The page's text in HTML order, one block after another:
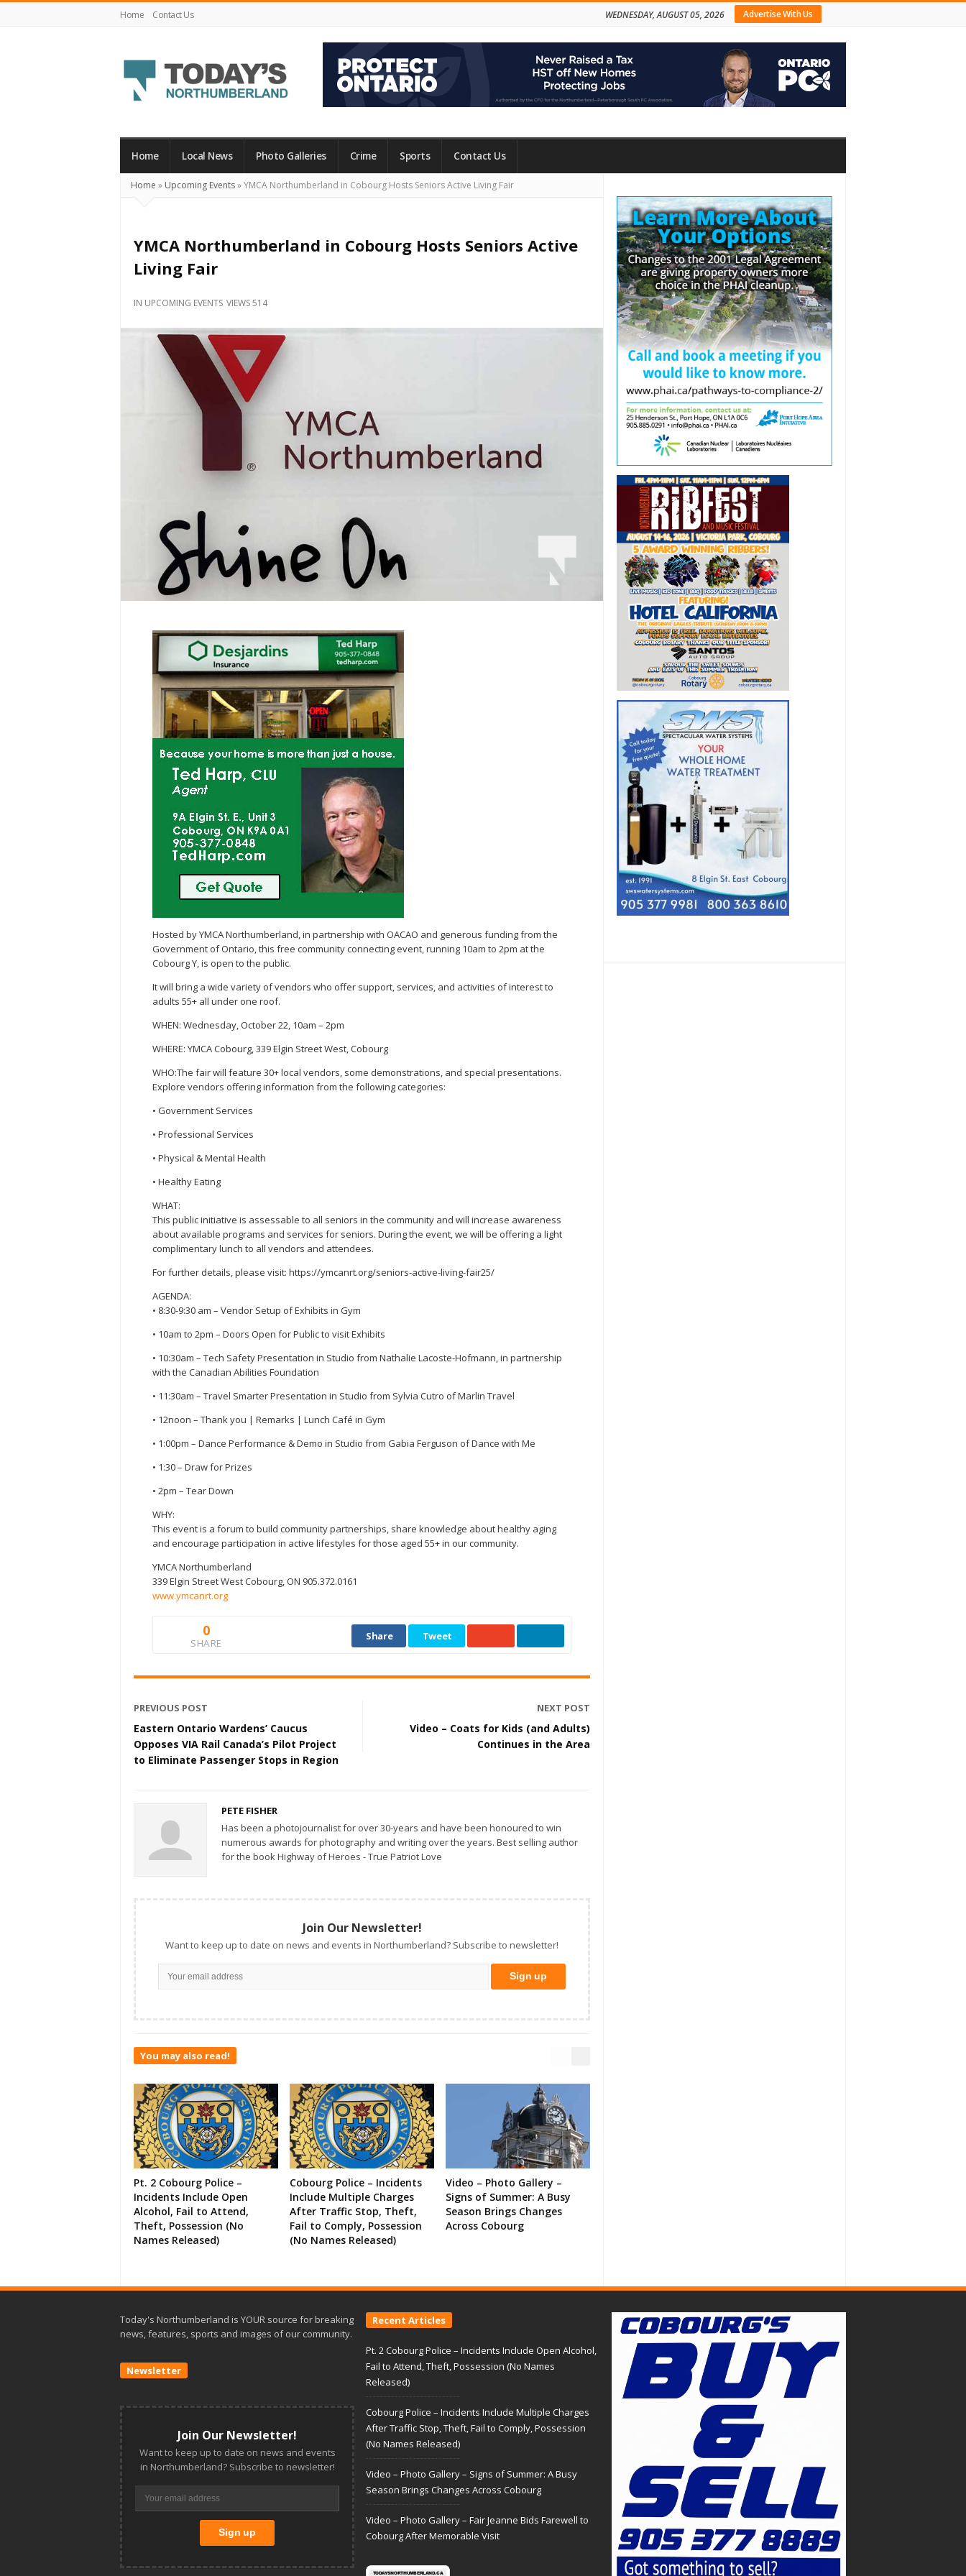
Home Contact Us Advertise With Us
WEDNESDAY, AUGUST 05, 2026
Northumberland
Your
What's
Happening
Locally
and
Home Local News Photo Galleries Crime Sports Contact Us
Home » Upcoming Events»YMCA Northumberland in Cobourg Hosts Seniors Active Living Fair
YMCA Northumberland in Cobourg Hosts Seniors Active
Living Fair
IN UPCOMING EVENTS VIEWS 514
Hosted by YMCA Northumberland, in partnership with OACAO and generous funding from the
Government of Ontario, this free community connecting event, running 10am to 2pm at the
Cobourg Y, is open to the public.
It will bring a wide variety of vendors who offer support, services, and activities of interest to
adults 55+ all under one roof.
WHEN: Wednesday, October 22, 10am – 2pm
WHERE: YMCA Cobourg, 339 Elgin Street West, Cobourg
WHO:The fair will feature 30+ local vendors, some demonstrations, and special presentations.
Explore vendors offering information from the following categories:
• Government Services
• Professional Services
• Physical & Mental Health
• Healthy Eating
WHAT:
This public initiative is assessable to all seniors in the community and will increase awareness
about available programs and services for seniors. During the event, we will be offering a light
complimentary lunch to all vendors and attendees.
For further details, please visit: https://ymcanrt.org/seniors-active-living-fair25/
AGENDA:
• 8:30-9:30 am – Vendor Setup of Exhibits in Gym
• 10am to 2pm – Doors Open for Public to visit Exhibits
• 10:30am – Tech Safety Presentation in Studio from Nathalie Lacoste-Hofmann, in partnership
with the Canadian Abilities Foundation
• 11:30am – Travel Smarter Presentation in Studio from Sylvia Cutro of Marlin Travel
• 12noon – Thank you | Remarks | Lunch Café in Gym
• 1:00pm – Dance Performance & Demo in Studio from Gabia Ferguson of Dance with Me
• 1:30 – Draw for Prizes
• 2pm – Tear Down
WHY:
This event is a forum to build community partnerships, share knowledge about healthy aging
and encourage participation in active lifestyles for those aged 55+ in our community.
YMCA Northumberland
339 Elgin Street West Cobourg, ON 905.372.0161
www.ymcanrt.org
0
SHARE
Share Tweet
PREVIOUS POST
Eastern Ontario Wardens’ Caucus
Opposes VIA Rail Canada’s Pilot Project
to Eliminate Passenger Stops in Region
NEXT POST
Video – Coats for Kids (and Adults)
Continues in the Area
PETE FISHER
Has been a photojournalist for over 30-years and have been honoured to win
numerous awards for photography and writing over the years. Best selling author
for the book Highway of Heroes - True Patriot Love
Join Our Newsletter!
Want to keep up to date on news and events in Northumberland? Subscribe to newsletter!
You may also read!
Pt. 2 Cobourg Police –
Incidents Include Open
Alcohol, Fail to Attend,
Theft, Possession (No
Names Released)
Cobourg Police – Incidents
Include Multiple Charges
After Traffic Stop, Theft,
Fail to Comply, Possession
(No Names Released)
Video – Photo Gallery –
Signs of Summer: A Busy
Season Brings Changes
Across Cobourg
Sidebar
Today's Northumberland is YOUR source for breaking
news, features, sports and images of our community.
Newsletter
Join Our Newsletter!
Want to keep up to date on news and events
in Northumberland? Subscribe to newsletter!
Recent Articles
Pt. 2 Cobourg Police – Incidents Include Open Alcohol,
Fail to Attend, Theft, Possession (No Names
Released)
Cobourg Police – Incidents Include Multiple Charges
After Traffic Stop, Theft, Fail to Comply, Possession
(No Names Released)
Video – Photo Gallery – Signs of Summer: A Busy
Season Brings Changes Across Cobourg
Video – Photo Gallery – Fair Jeanne Bids Farewell to
Cobourg After Memorable Visit